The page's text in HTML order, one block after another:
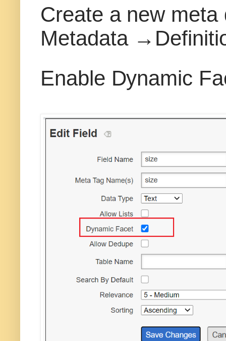
Create a new
Metadata
Enable Dynamic